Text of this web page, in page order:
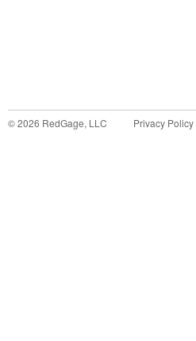
©2026 RedGage, LLC Privacy Policy